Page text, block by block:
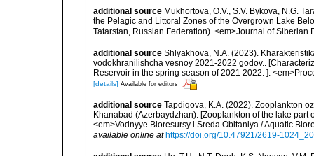
additional source Mukhortova, O.V., S.V. Bykova, N.G.
the Pelagic and Littoral Zones of the Overgrown Lake
Tatarstan, Russian Federation). <em>Journal of Siberian
additional source Shlyakhova, N.A. (2023).
vodokhranilishcha vesnoy 2021-2022 godov..
Reservoir in the spring season of 2021 2022. ].
[details] Available for editors
additional source Tapdiqova, K.A. (2022). Zooplankton
Khanabad (Azerbaydzhan). [Zooplankton of the lake
<em>Vodnyye Bioresursy i Sreda Obitaniya / Aquatic
available online at https://doi.org/10.47921/2619-